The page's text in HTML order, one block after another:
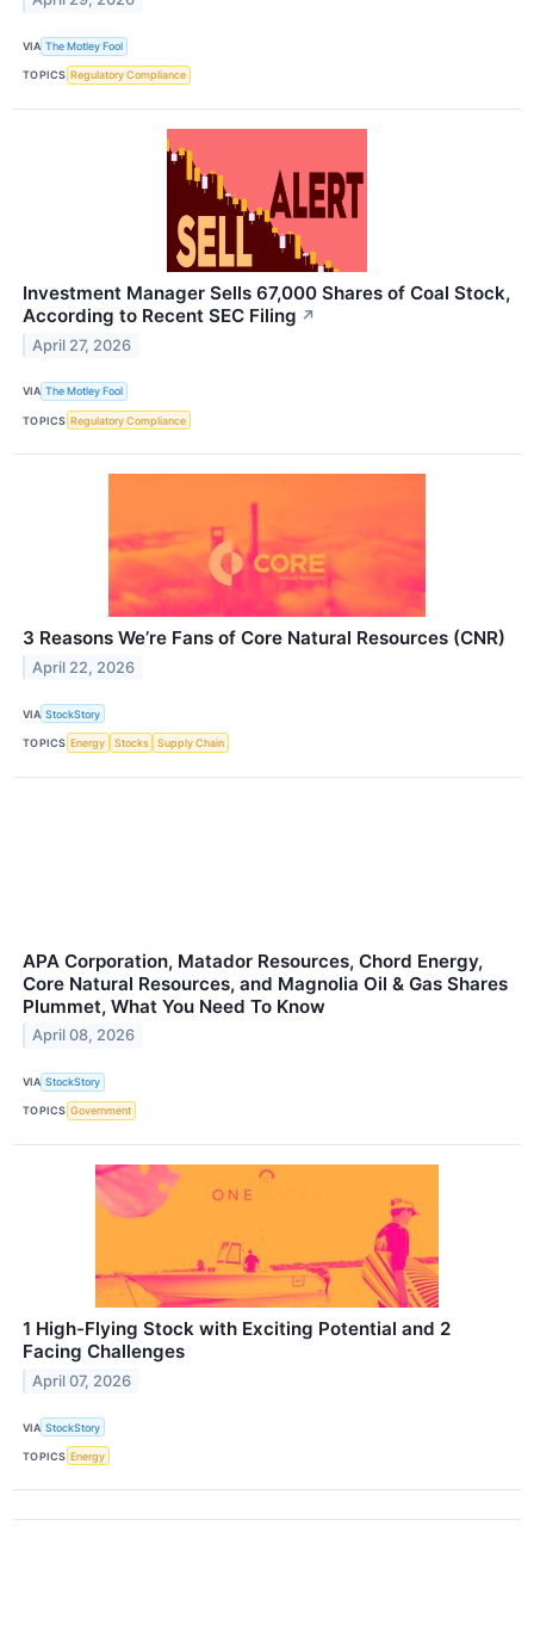
VIA The Motley Fool
TOPICS Regulatory Compliance
Investment Manager Sells 67,000 Shares of Coal Stock,
According to Recent SEC Filing ↗
April 27, 2026
VIA The Motley Fool
TOPICS Regulatory Compliance
3 Reasons We’re Fans of Core Natural Resources (CNR)
April 22, 2026
VIA StockStory
TOPICS Energy Stocks Supply Chain
APA Corporation, Matador Resources, Chord Energy,
Core Natural Resources, and Magnolia Oil & Gas Shares
Plummet, What You Need To Know
April 08, 2026
VIA StockStory
TOPICS Government
1 High-Flying Stock with Exciting Potential and 2
Facing Challenges
April 07, 2026
VIA StockStory
TOPICS Energy